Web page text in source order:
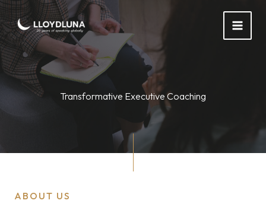
Skip
to
content
Transformative Executive Coaching
ABOUT US